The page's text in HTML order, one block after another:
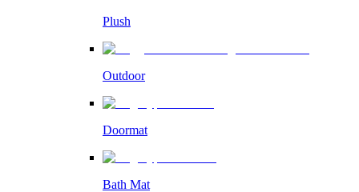
Plush
Outdoor
Doormat
Bath Mat